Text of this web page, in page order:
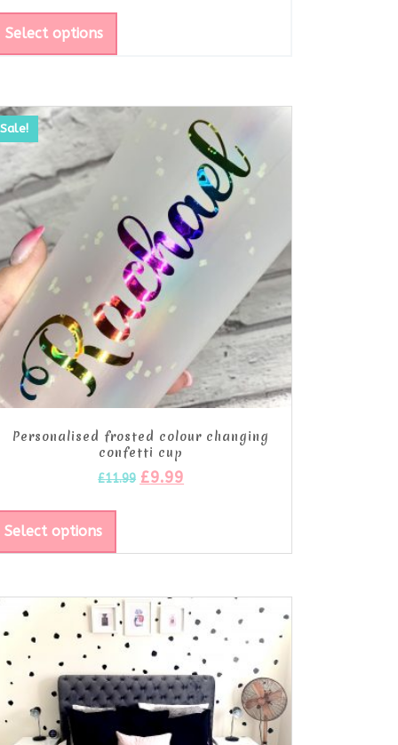
Select options
Sale!
Personalised frosted colour changing
confetti cup
£11.99 £9.99
Select options